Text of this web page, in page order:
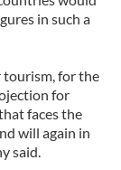
in such a
tourism, for the
for
faces the
will again in
said.